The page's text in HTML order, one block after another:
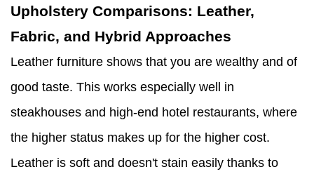
Upholstery Comparisons: Leather,
Fabric, and Hybrid Approaches
Leather furniture shows that you are wealthy and of
good taste. This works especially well in
steakhouses and high-end hotel restaurants, where
the higher status makes up for the higher cost.
Leather is soft and doesn't stain easily thanks to